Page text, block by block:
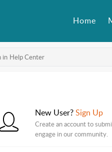
Home
New User?Sign Up
Create an account to
engage in our community.